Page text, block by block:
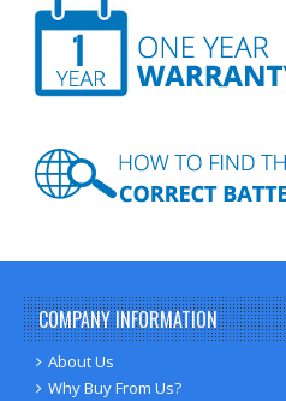
COMPANY INFORMATION
About Us
Why Buy From Us?